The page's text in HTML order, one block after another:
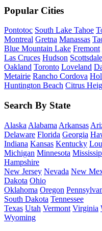
Popular Cities
Pontotoc South Lake Tahoe
Montreal Gretna Manassas
Blue Mountain Lake Fremont
Las Cruces Hudson Scottsdale
Oakland Toronto Loveland
Metairie Rancho Cordova
Huntington Beach Citrus
Search By State
Alaska Alabama Arkansas
Delaware Florida Georgia
Indiana Kansas Kentucky
Michigan Minnesota
Hampshire
New Jersey Nevada New
Dakota Ohio
Oklahoma Oregon
South Dakota Tennessee
Texas Utah Vermont Virginia
Wyoming